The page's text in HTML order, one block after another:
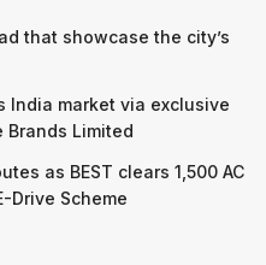
that showcase the city’s
India market via exclusive
Brands Limited
as BEST clears 1,500 AC
Drive Scheme